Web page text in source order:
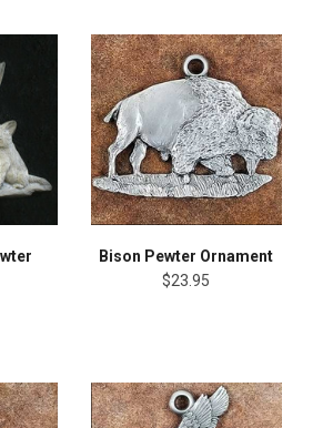
Bison Pewter Ornament
$23.95